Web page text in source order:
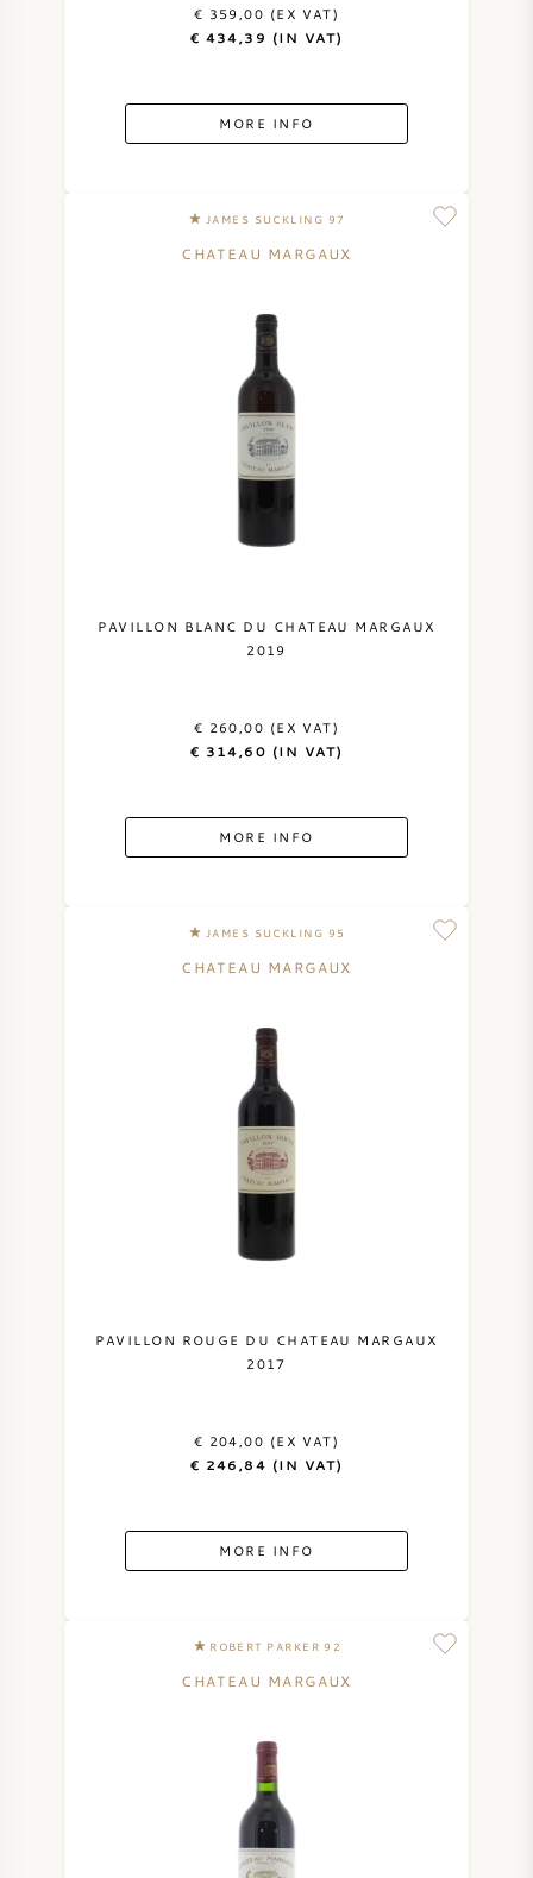
€ 359,00 (EX VAT)
€ 434,39 (IN VAT)
MORE INFO
JAMES SUCKLING 97
CHATEAU MARGAUX
PAVILLON BLANC DU CHATEAU MARGAUX
2019
€ 260,00 (EX VAT)
€ 314,60 (IN VAT)
MORE INFO
JAMES SUCKLING 95
CHATEAU MARGAUX
PAVILLON ROUGE DU CHATEAU MARGAUX
2017
€ 204,00 (EX VAT)
€ 246,84 (IN VAT)
MORE INFO
ROBERT PARKER 92
CHATEAU MARGAUX